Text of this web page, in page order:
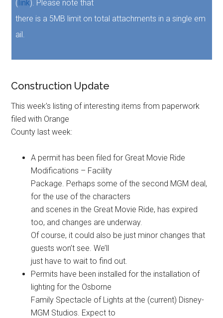
( link). Please note that
there is a 5MB limit on total attachments in a single em
ail.
Construction Update
This week’s listing of interesting items from paperwork
filed with Orange
County last week:
A permit has been filed for Great Movie Ride
Modifications – Facility
Package. Perhaps some of the second MGM deal,
for the use of the characters
and scenes in the Great Movie Ride, has expired
too, and changes are underway.
Of course, it could also be just minor changes that
guests won’t see. We’ll
just have to wait to find out.
Permits have been installed for the installation of
lighting for the Osborne
Family Spectacle of Lights at the (current) Disney-
MGM Studios. Expect to